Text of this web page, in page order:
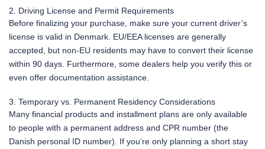
2. Driving License and Permit Requirements
Before finalizing your purchase, make sure your current driver’s
license is valid in Denmark. EU/EEA licenses are generally
accepted, but non-EU residents may have to convert their license
within 90 days. Furthermore, some dealers help you verify this or
even offer documentation assistance.
3. Temporary vs. Permanent Residency Considerations
Many financial products and installment plans are only available
to people with a permanent address and CPR number (the
Danish personal ID number). If you’re only planning a short stay